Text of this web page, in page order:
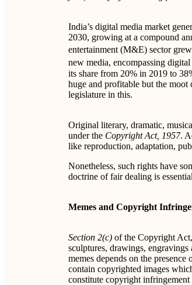
India’s digital media market
2030, growing at a compound
entertainment (M&E) sector
new media, encompassing
its share from 20% in 2019 to
huge and profitable but the moot
legislature in this.
Original literary, dramatic,
under the Copyright Act, 1957.
like reproduction, adaptation,
Nonetheless, such rights have
doctrine of fair dealing is
Memes and Copyright
Section 2(c) of the Copyright
sculptures, drawings,
memes depends on the
contain copyrighted images
constitute copyright infringement